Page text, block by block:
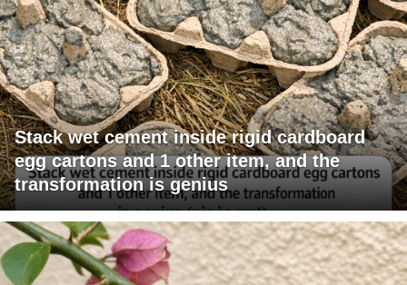
Stack wet cement inside rigid cardboard
egg cartons and 1 other item, and the
transformation is genius